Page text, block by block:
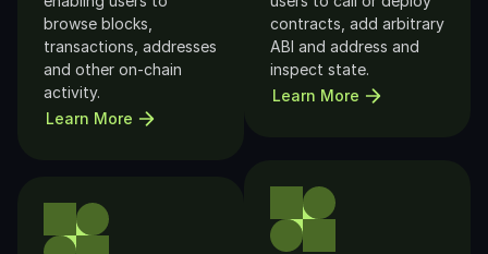
browse blocks,
transactions, addresses
and other on-chain
activity.
Learn More
contracts, add arbitrary
ABI and address and
inspect state.
Learn More